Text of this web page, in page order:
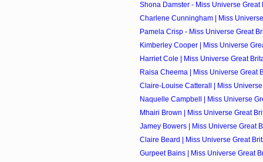
Shona Damster - Miss Universe Great
Charlene Cunningham | Miss
Pamela Crisp - Miss Universe Great
Kimberley Cooper | Miss Universe
Harriet Cole | Miss Universe Great
Raisa Cheema | Miss Universe Great
Claire-Louise Catterall | Miss Universe
Naquelle Campbell | Miss Universe
Mhairi Brown | Miss Universe Great
Jamey Bowers | Miss Universe Great
Claire Beard | Miss Universe Great
Gurpeet Bains | Miss Universe Great